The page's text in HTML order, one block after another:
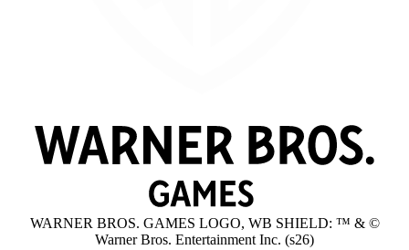
WARNER BROS. GAMES LOGO, WB SHIELD: ™ & ©
Warner Bros. Entertainment Inc. (s26)